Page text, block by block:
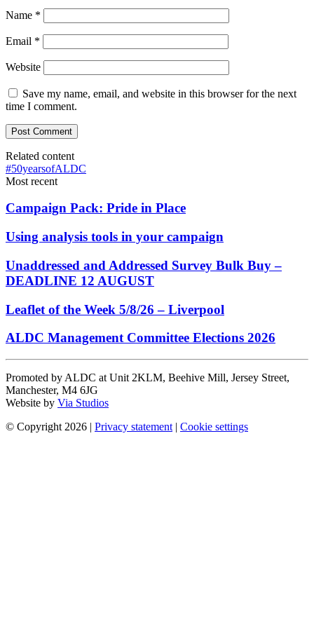
Name *
Email *
Website
Save my name, email, and website in this browser for the next
time I comment.
Related content
#50yearsofALDC
Most recent
Campaign Pack: Pride in Place
Using analysis tools in your campaign
Unaddressed and Addressed Survey Bulk Buy –
DEADLINE 12 AUGUST
Leaflet of the Week 5/8/26 – Liverpool
ALDC Management Committee Elections 2026
Promoted by ALDC at Unit 2KLM, Beehive Mill, Jersey Street,
Manchester, M4 6JG
Website by Via Studios
© Copyright 2026 | Privacy statement | Cookie settings